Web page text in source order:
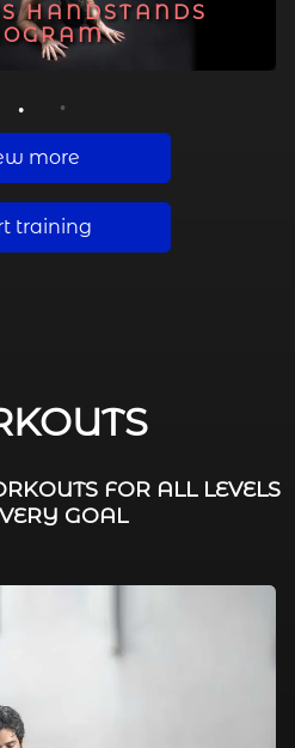
HANDSTANDS
2 3
more
training
FOR ALL LEVELS
GOAL